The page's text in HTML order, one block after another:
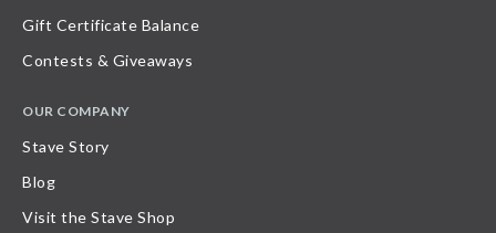
Gift Certificate Balance
Contests & Giveaways
OUR COMPANY
Stave Story
Blog
Visit the Stave Shop